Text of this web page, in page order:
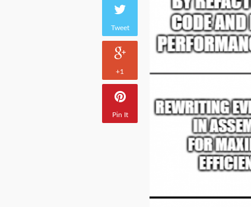
Tweet
+1
Pin It